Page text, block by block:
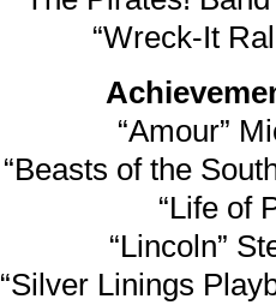
“Wreck-It
“Amour”
“Beasts of the
“Life of
“Lincoln”
“Silver Linings